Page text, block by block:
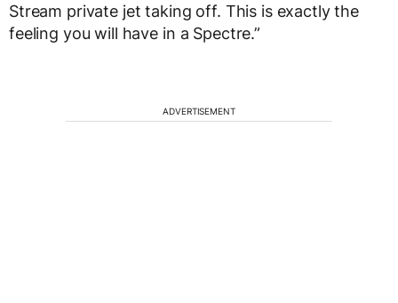
Stream private jet taking off. This is exactly the
feeling you will have in a Spectre.”
ADVERTISEMENT